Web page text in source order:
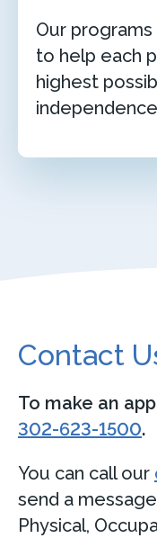
Our
to help each
highest
Contact
To make an
302-623-1500.
You can call our
send a
Physical,